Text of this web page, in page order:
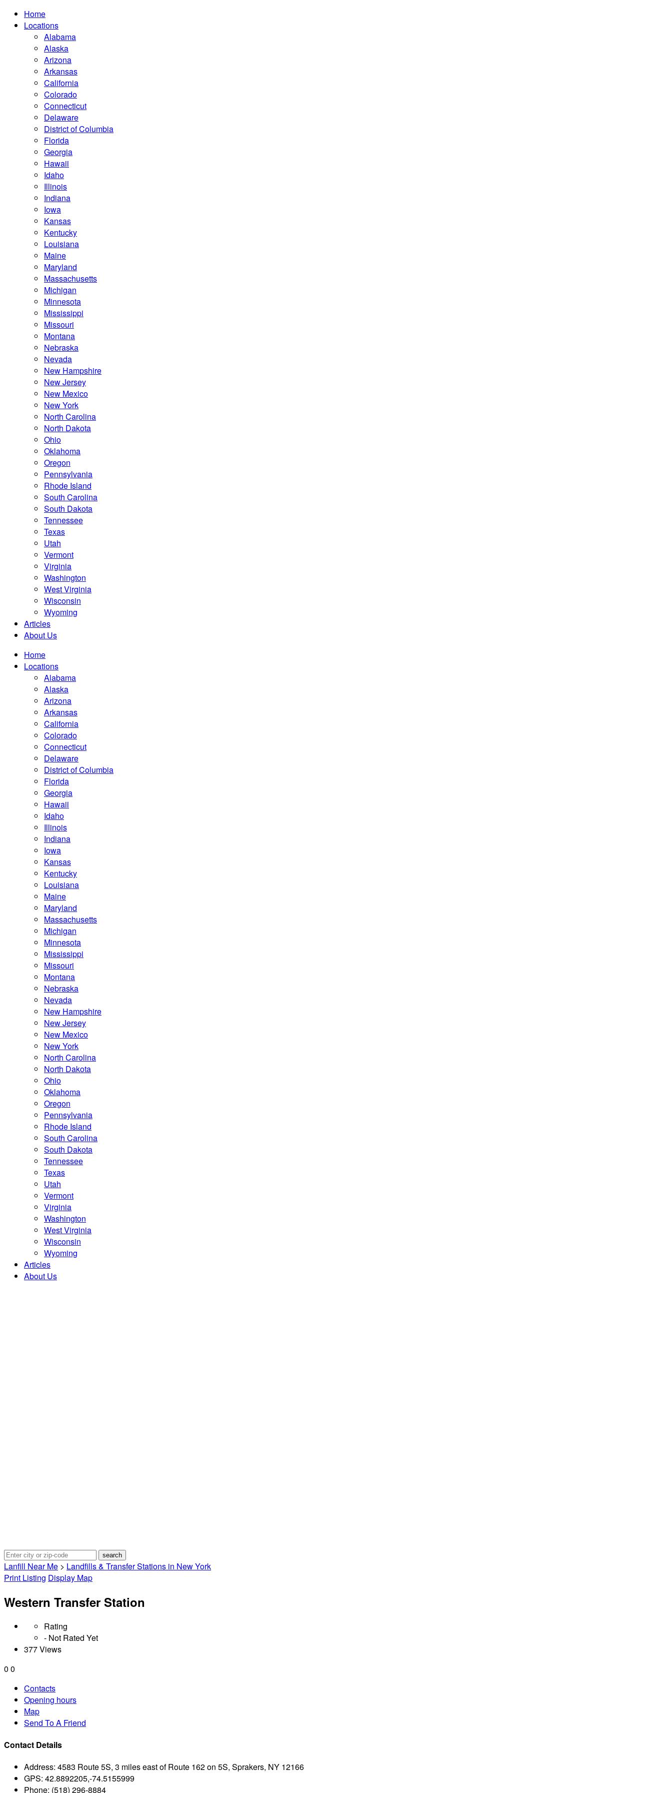
Home
Locations
Alabama
Alaska
Arizona
Arkansas
California
Colorado
Connecticut
Delaware
District of Columbia
Florida
Georgia
Hawaii
Idaho
Illinois
Indiana
Iowa
Kansas
Kentucky
Louisiana
Maine
Maryland
Massachusetts
Michigan
Minnesota
Mississippi
Missouri
Montana
Nebraska
Nevada
New Hampshire
New Jersey
New Mexico
New York
North Carolina
North Dakota
Ohio
Oklahoma
Oregon
Pennsylvania
Rhode Island
South Carolina
South Dakota
Tennessee
Texas
Utah
Vermont
Virginia
Washington
West Virginia
Wisconsin
Wyoming
Articles
About Us
Home
Locations
Alabama
Alaska
Arizona
Arkansas
California
Colorado
Connecticut
Delaware
District of Columbia
Florida
Georgia
Hawaii
Idaho
Illinois
Indiana
Iowa
Kansas
Kentucky
Louisiana
Maine
Maryland
Massachusetts
Michigan
Minnesota
Mississippi
Missouri
Montana
Nebraska
Nevada
New Hampshire
New Jersey
New Mexico
New York
North Carolina
North Dakota
Ohio
Oklahoma
Oregon
Pennsylvania
Rhode Island
South Carolina
South Dakota
Tennessee
Texas
Utah
Vermont
Virginia
Washington
West Virginia
Wisconsin
Wyoming
Articles
About Us
Lanfill Near Me > Landfills & Transfer Stations in New York
Print Listing Display Map
Western Transfer Station
Rating
- Not Rated Yet
377 Views
0 0
Contacts
Opening hours
Map
Send To A Friend
Contact Details
Address: 4583 Route 5S, 3 miles east of Route 162 on 5S, Sprakers, NY 12166
GPS: 42.8892205,-74.5155999
Phone: (518) 296-8884